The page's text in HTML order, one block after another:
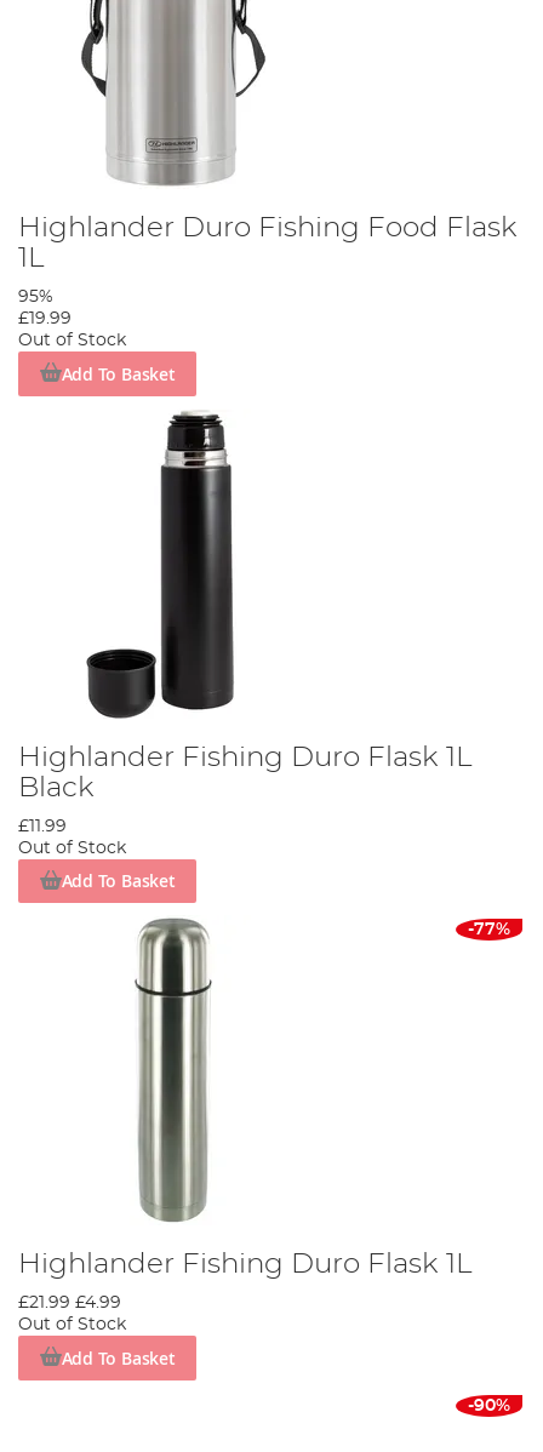
Highlander Duro Fishing Food Flask
1L
95%
£19.99
Out of Stock
Add To Basket
Highlander Fishing Duro Flask 1L
Black
£11.99
Out of Stock
Add To Basket
-77%
Highlander Fishing Duro Flask 1L
£21.99 £4.99
Out of Stock
Add To Basket
-90%